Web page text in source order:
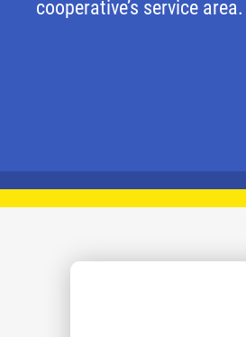
cooperative’s service area.